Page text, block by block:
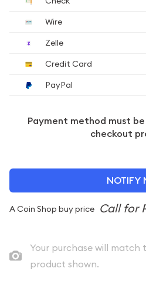
Wire
Zelle
Credit Card
PayPal
Payment method must
checkout
NOTIFY
A Coin Shop buy price
Your purchase will
product shown.